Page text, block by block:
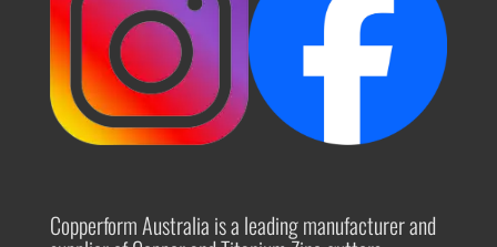
Copperform Australia is a leading manufacturer and